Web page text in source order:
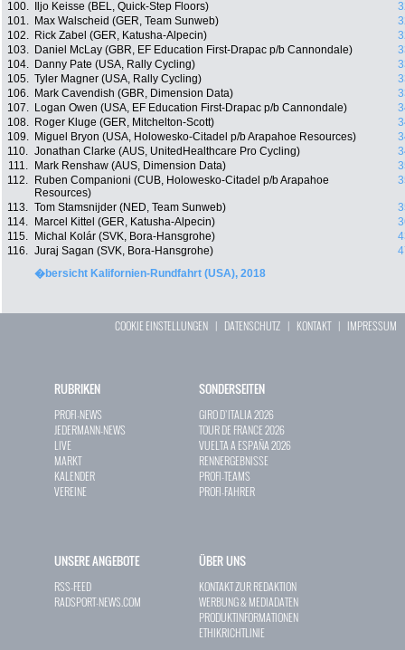
100.
Iljo Keisse (BEL, Quick-Step Floors)
101.
Max Walscheid (GER, Team Sunweb)
102.
Rick Zabel (GER, Katusha-Alpecin)
103.
Daniel McLay (GBR, EF Education First-Drapac p/b Cannondale)
104.
Danny Pate (USA, Rally Cycling)
105. Tyler Magner (USA, Rally Cycling)
106.
Mark Cavendish (GBR, Dimension Data)
107.
Logan Owen (USA, EF Education First-Drapac p/b Cannondale)
108.
Roger Kluge (GER, Mitchelton-Scott)
109.
Miguel Bryon (USA, Holowesko-Citadel p/b Arapahoe Resources)
110. Jonathan Clarke (AUS, UnitedHealthcare Pro Cycling)
111.
Mark Renshaw (AUS, Dimension Data)
112.
Ruben Companioni (CUB, Holowesko-Citadel p/b Arapahoe
Resources)
113. Tom Stamsnijder (NED, Team Sunweb)
114.
Marcel Kittel (GER, Katusha-Alpecin)
115.
Michal Kolár (SVK, Bora-Hansgrohe)
116. Juraj Sagan (SVK, Bora-Hansgrohe)
�bersicht Kalifornien-Rundfahrt (USA), 2018
COOKIE EINSTELLUNGEN | DATENSCHUTZ | KONTAKT| IMPRESSUM
RUBRIKEN
PROFI-NEWS
JEDERMANN-NEWS
LIVE
MARKT
KALENDER
VEREINE
SONDERSEITEN
GIRO D`ITALIA 2026
TOUR DE FRANCE 2026
VUELTA A ESPAÑA 2026
RENNERGEBNISSE
PROFI-TEAMS
PROFI-FAHRER
UNSERE ANGEBOTE
RSS-FEED
RADSPORT-NEWS.COM
ÜBER UNS
KONTAKT ZUR REDAKTION
WERBUNG & MEDIADATEN
PRODUKTINFORMATIONEN
ETHIKRICHTLINIE